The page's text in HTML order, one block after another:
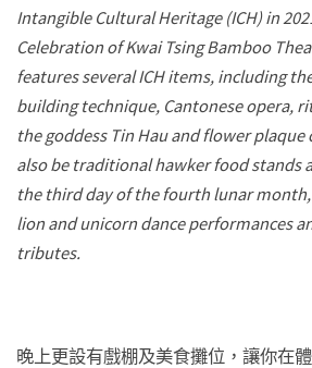
Intangible Cultural Heritage (ICH) in
Celebration of Kwai Tsing Bamboo
features several ICH items, including
building technique, Cantonese opera,
the goddess Tin Hau and flower
also be traditional hawker food stands
the third day of the fourth lunar
lion and unicorn dance performances
tributes.
晚上更設有戲棚及美食攤位，讓你在